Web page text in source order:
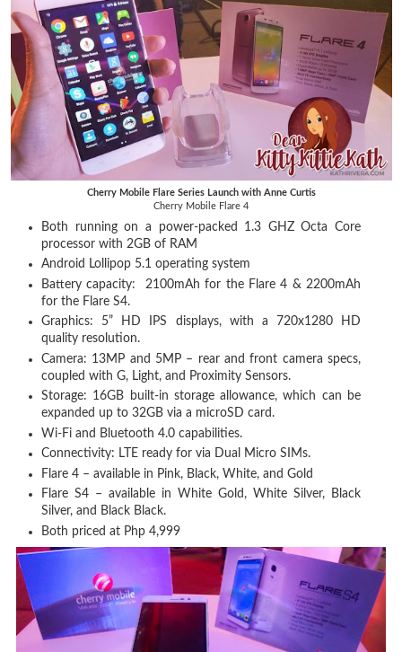
Cherry Mobile Flare Series Launch with Anne Curtis
Cherry Mobile Flare 4
Both running on a power-packed 1.3 GHZ Octa Core
processor with 2GB of RAM
Android Lollipop 5.1 operating system
Battery capacity: 2100mAh for the Flare 4 & 2200mAh
for the Flare S4.
Graphics: 5” HD IPS displays, with a 720x1280 HD
quality resolution.
Camera: 13MP and 5MP – rear and front camera specs,
coupled with G, Light, and Proximity Sensors.
Storage: 16GB built-in storage allowance, which can be
expanded up to 32GB via a microSD card.
Wi-Fi and Bluetooth 4.0 capabilities.
Connectivity: LTE ready for via Dual Micro SIMs.
Flare 4 – available in Pink, Black, White, and Gold
Flare S4 – available in White Gold, White Silver, Black
Silver, and Black Black.
Both priced at Php 4,999